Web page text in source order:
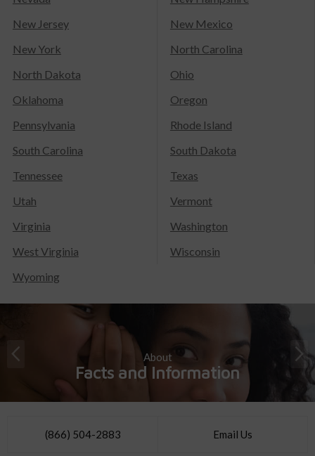
New Jersey
New Mexico
New York
North Carolina
North Dakota
Ohio
Oklahoma
Oregon
Pennsylvania
Rhode Island
South Carolina
South Dakota
Tennessee
Texas
Utah
Vermont
Virginia
Washington
West Virginia
Wisconsin
Wyoming
About
Facts and Information
(866) 504-2883 Email Us